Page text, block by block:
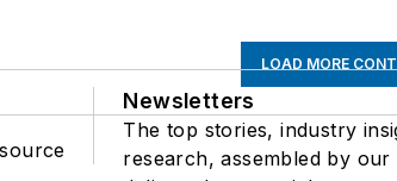
LOAD MORE
Newsletters
The top stories, industry
research, assembled by our